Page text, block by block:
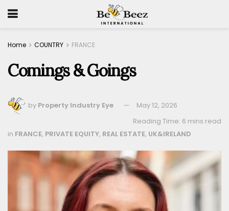
Home COUNTRY FRANCE
Comings & Goings
by Property Industry Eye
May 12, 2026
Reading Time: 6 mins read
in FRANCE, PRIVATE EQUITY, REAL ESTATE, UK&IRELAND